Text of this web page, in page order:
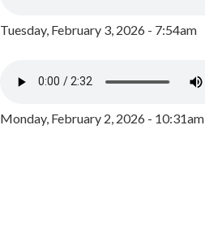
Tuesday, February 3, 2026 - 7:54am
Monday, February 2, 2026 - 10:31am